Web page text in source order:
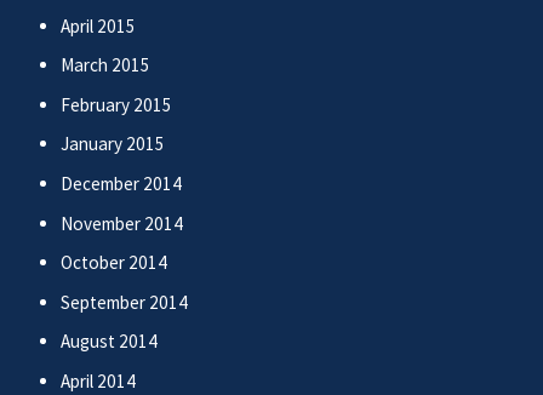
April 2015
March 2015
February 2015
January 2015
December 2014
November 2014
October 2014
September 2014
August 2014
April 2014